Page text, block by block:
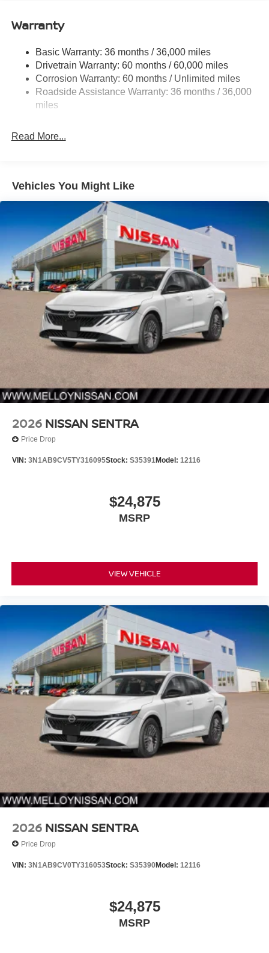
Single Stainless Steel Exhaust
Multi-Link Rear Suspension w/Coil Springs
4-Wheel Disc Brakes w/4-Wheel ABS, Front And Rear
Vented Discs, Brake Assist, Hill Hold Control and
Electric Parking Brake
Warranty
Basic Warranty: 36 months / 36,000 miles
Drivetrain Warranty: 60 months / 60,000 miles
Corrosion Warranty: 60 months / Unlimited miles
Roadside Assistance Warranty: 36 months / 36,000
miles
Read More...
Vehicles You Might Like
2026 NISSAN SENTRA
Price Drop
VIN: 3N1AB9CV5TY316095Stock: S35391Model: 12116
$24,875
MSRP
VIEW VEHICLE
2026 NISSAN SENTRA
Price Drop
VIN: 3N1AB9CV0TY316053Stock: S35390Model: 12116
$24,875
MSRP